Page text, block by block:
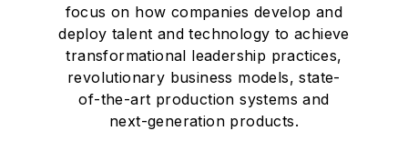
focus on how companies develop and
deploy talent and technology to achieve
transformational leadership practices,
revolutionary business models, state-
of-the-art production systems and
next-generation products.